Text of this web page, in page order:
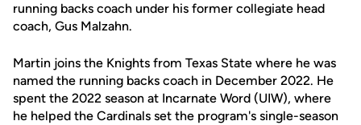
running backs coach under his former collegiate head
coach, Gus Malzahn.
Martin joins the Knights from Texas State where he was
named the running backs coach in December 2022. He
spent the 2022 season at Incarnate Word (UIW), where
he helped the Cardinals set the program's single-season